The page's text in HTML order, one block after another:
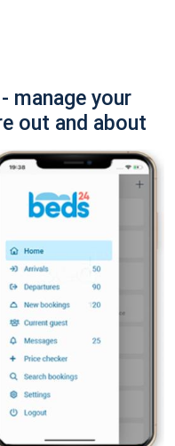
manage your
out and about